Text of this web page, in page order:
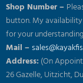
Shop Number –
button. My availability
for your
Mail –
Address: (On
26 Gazelle, Uitzicht,